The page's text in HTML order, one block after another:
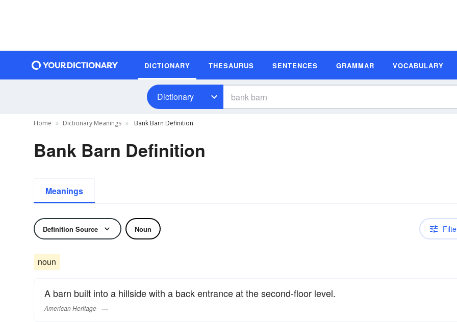
DICTIONARY THESAURUS SENTENCES GRAMMAR VOCABULARY
Dictionary
Home Dictionary Meanings Bank Barn Definition
Bank Barn Definition
Meanings
Definition Source Noun
noun
A barn built into a hillside with a back entrance at the second-floor level.
American Heritage